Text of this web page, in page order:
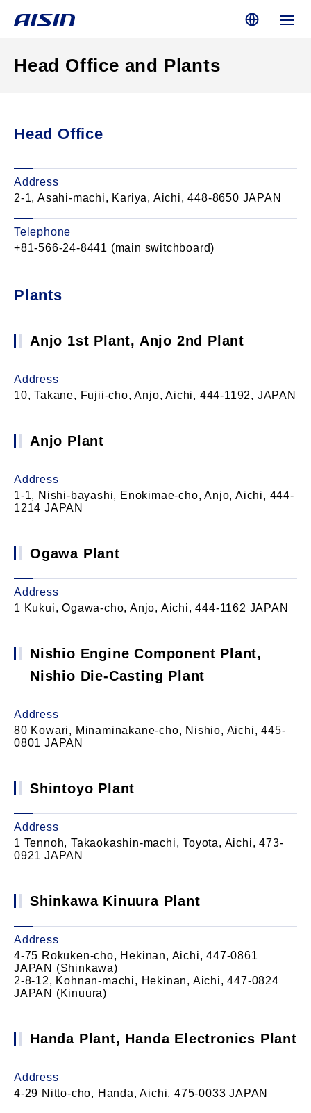
Head Office and Plants
Head Office
Address
2-1, Asahi-machi, Kariya, Aichi, 448-8650 JAPAN
Telephone
+81-566-24-8441 (main switchboard)
Plants
Anjo 1st Plant, Anjo 2nd Plant
Address
10, Takane, Fujii-cho, Anjo, Aichi, 444-1192, JAPAN
Anjo Plant
Address
1-1, Nishi-bayashi, Enokimae-cho, Anjo, Aichi, 444-
1214 JAPAN
Ogawa Plant
Address
1 Kukui, Ogawa-cho, Anjo, Aichi, 444-1162 JAPAN
Nishio Engine Component Plant,
Nishio Die-Casting Plant
Address
80 Kowari, Minaminakane-cho, Nishio, Aichi, 445-
0801 JAPAN
Shintoyo Plant
Address
1 Tennoh, Takaokashin-machi, Toyota, Aichi, 473-
0921 JAPAN
Shinkawa Kinuura Plant
Address
4-75 Rokuken-cho, Hekinan, Aichi, 447-0861
JAPAN (Shinkawa)
2-8-12, Kohnan-machi, Hekinan, Aichi, 447-0824
JAPAN (Kinuura)
Handa Plant, Handa Electronics Plant
Address
4-29 Nitto-cho, Handa, Aichi, 475-0033 JAPAN